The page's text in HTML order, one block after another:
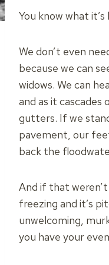
You know what it’s
We don’t even
because we can
widows. We can
and as it
gutters. If we
pavement, our
back the
And if that
freezing and it’s
unwelcoming,
you have your